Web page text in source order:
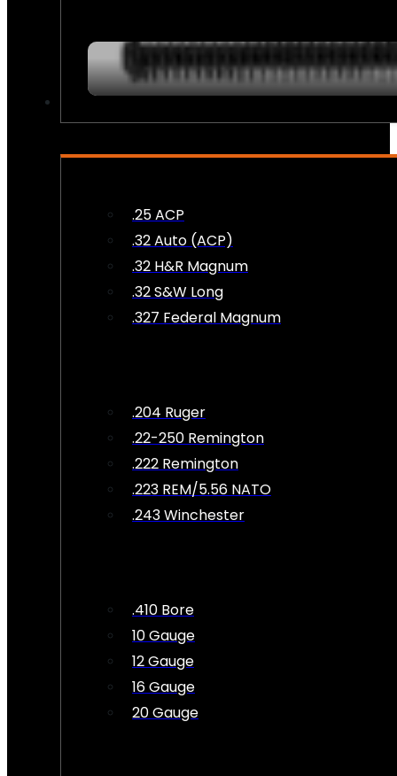
.25 ACP
.32 Auto (ACP)
.32 H&R Magnum
.32 S&W Long
.327 Federal Magnum
.204 Ruger
.22-250 Remington
.222 Remington
.223 REM/5.56 NATO
.243 Winchester
.410 Bore
10 Gauge
12 Gauge
16 Gauge
20 Gauge